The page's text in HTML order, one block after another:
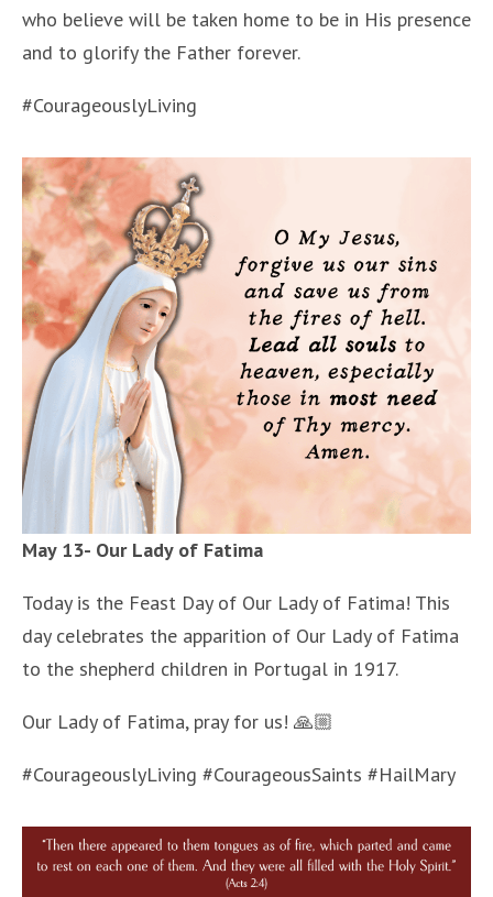
who believe will be taken home to be in His presence
and to glorify the Father forever.
#CourageouslyLiving
May 13- Our Lady of Fatima
Today is the Feast Day of Our Lady of Fatima! This
day celebrates the apparition of Our Lady of Fatima
to the shepherd children in Portugal in 1917.
Our Lady of Fatima, pray for us! 🙏🏼
#CourageouslyLiving #CourageousSaints #HailMary